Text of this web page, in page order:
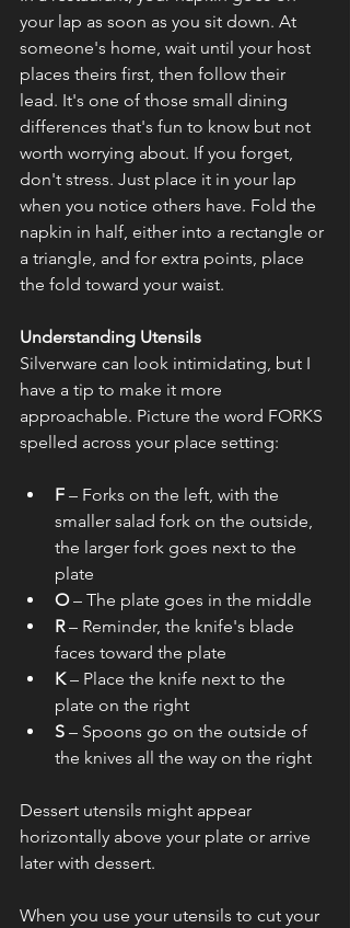
your lap as soon as you sit down. At
someone's home, wait until your host
places theirs first, then follow their
lead. It's one of those small dining
differences that's fun to know but not
worth worrying about. If you forget,
don't stress. Just place it in your lap
when you notice others have. Fold the
napkin in half, either into a rectangle or
a triangle, and for extra points, place
the fold toward your waist.
Understanding Utensils
Silverware can look intimidating, but I
have a tip to make it more
approachable. Picture the word FORKS
spelled across your place setting:
F – Forks on the left, with the
smaller salad fork on the outside,
the larger fork goes next to the
plate
O – The plate goes in the middle
R – Reminder, the knife's blade
faces toward the plate
K – Place the knife next to the
plate on the right
S – Spoons go on the outside of
the knives all the way on the right
Dessert utensils might appear
horizontally above your plate or arrive
later with dessert.
When you use your utensils to cut your